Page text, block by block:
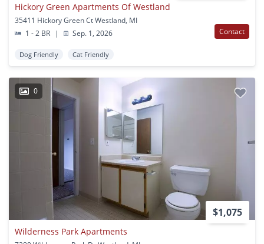
Hickory Green Apartments Of Westland
35411 Hickory Green Ct Westland, MI
1 - 2 BR
| Sep. 1, 2026 Contact
Dog Friendly Cat Friendly
0
$1,075
Wilderness Park Apartments